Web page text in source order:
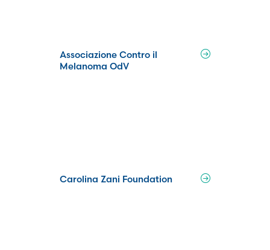
Associazione Contro il
Melanoma OdV
Carolina Zani Foundation